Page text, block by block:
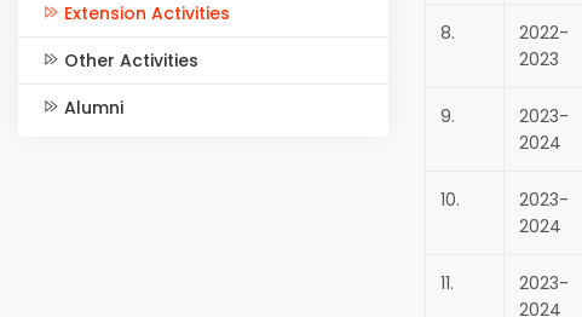
Extension Activities
Other Activities
Alumni
8.
2022-
2023
9.
2023-
2024
10.
2023-
2024
11.
2023-
2024